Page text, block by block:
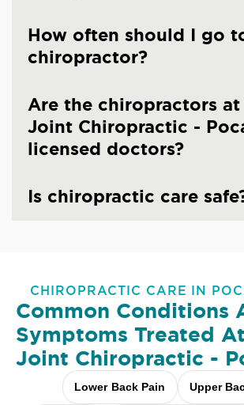
How often should I go
chiropractor?
Are the chiropractors at
Joint Chiropractic -
licensed doctors?
Is chiropractic care
CHIROPRACTIC CARE IN
Common Conditions
Symptoms Treated At
Joint Chiropractic -
Lower Back Pain Upper